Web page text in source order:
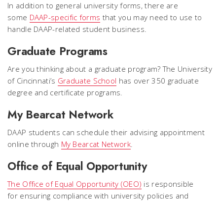
In addition to general university forms, there are
some DAAP-specific forms that you may need to use to
handle DAAP-related student business.
Graduate Programs
Are you thinking about a graduate program? The University
of Cincinnati’s Graduate School has over 350 graduate
degree and certificate programs.
My Bearcat Network
DAAP students can schedule their advising appointment
online through My Bearcat Network.
Office of Equal Opportunity
The Office of Equal Opportunity (OEO) is responsible
for ensuring compliance with university policies and